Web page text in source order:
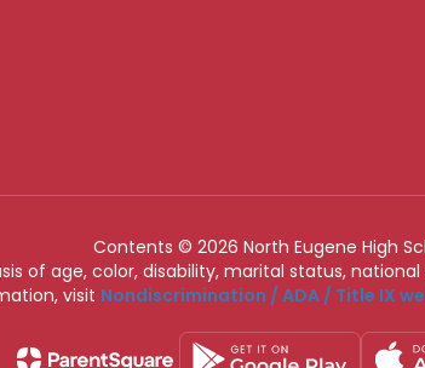
Contents © 2026 North Eugene High
of age, color, disability, marital status,
visit Nondiscrimination / ADA / Title IX